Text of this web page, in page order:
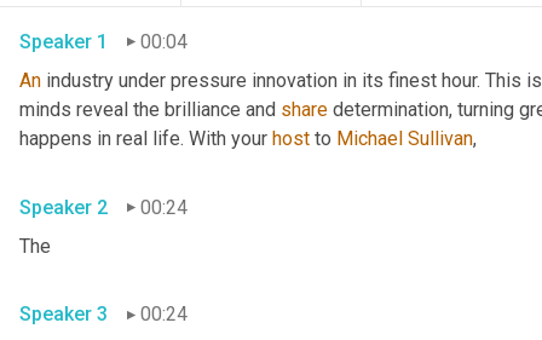
Speaker 1
00:04
An industry under pressure innovation in its finest hour. This
minds reveal the brilliance and share determination, turning
happens in real life. With your host to Michael Sullivan,
Speaker 2
00:24
The
Speaker 3
00:24